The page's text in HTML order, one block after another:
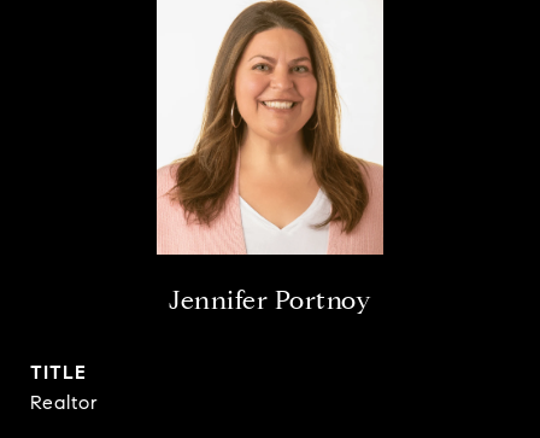
Jennifer Portnoy
TITLE
Realtor